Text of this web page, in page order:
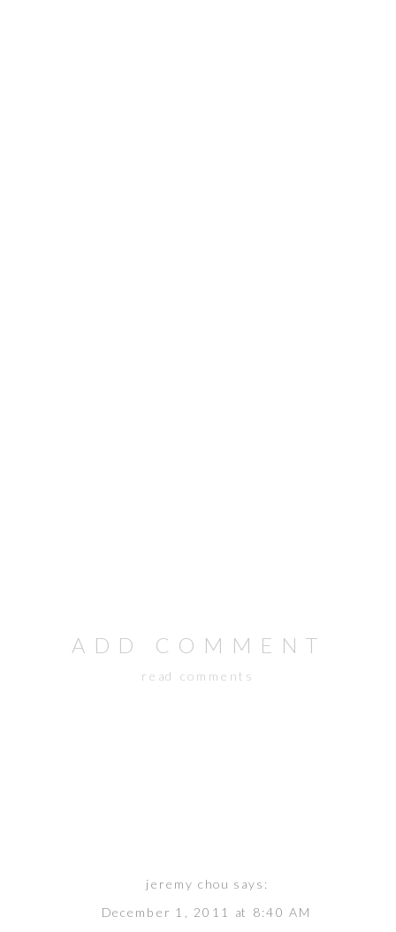
ADD COMMENT
read comments
jeremy chou says:
December 1, 2011 at 8:40 AM